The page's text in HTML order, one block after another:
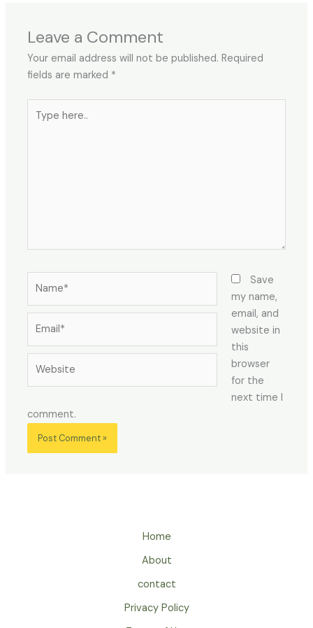
Leave a Comment
Your email address will not be published. Required
fields are marked *
here..
Save
my name,
email, and
website in
this
browser
for the
next time I
comment.
Home
About
contact
Privacy Policy